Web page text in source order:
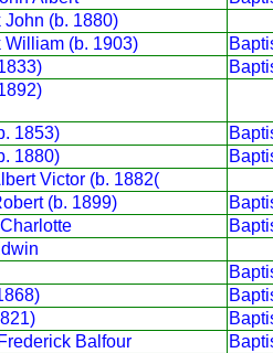
John (b. 1880)
William (b. 1903)
1853)
1880)
Victor (b. 1882(
(b. 1899)
Balfour